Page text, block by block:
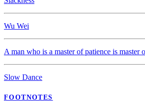
Wu Wei
A man who is a master of patience is master
Slow Dance
FOOTNOTES